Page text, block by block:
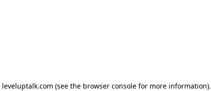
leveluptalk.com (see the browser consolefor more information).